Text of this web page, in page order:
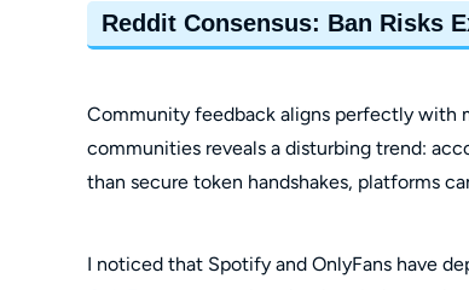
Reddit Consensus: Ban Risks
Community feedback aligns perfectly with
communities reveals a disturbing trend:
than secure token handshakes, platforms
I noticed that Spotify and OnlyFans have